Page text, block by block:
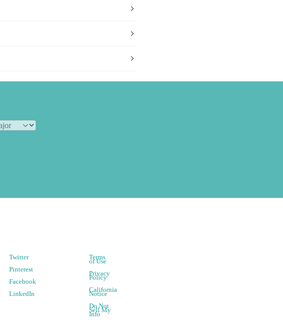
Twitter
Pinterest
Facebook
LinkedIn
Terms
of Use
Privacy
Policy
California
Notice
Do Not
Sell My
Info